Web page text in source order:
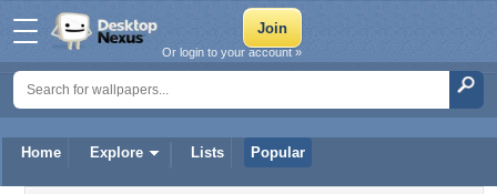
Home Explore Lists Popular
Or login to your account »